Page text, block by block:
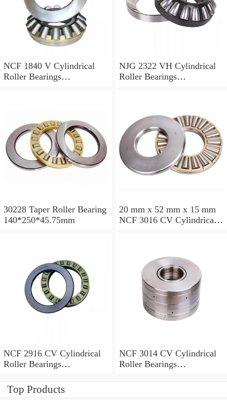
NCF 1840 V Cylindrical
Roller Bearings
NJG 2322 VH Cylindrical
Roller Bearings
30228 Taper Roller Bearing
140*250*45.75mm
20 mm x 52 mm x 15 mm
NCF 3016 CV Cylindrical
NCF 2916 CV Cylindrical
Roller Bearings
NCF 3014 CV Cylindrical
Roller Bearings
Top Products